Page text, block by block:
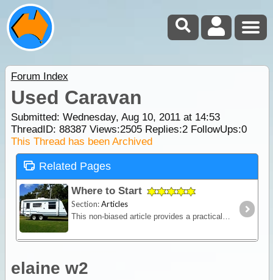
Forum Index
Used Caravan
Submitted: Wednesday, Aug 10, 2011 at 14:53
ThreadID: 88387Views:2505Replies:2FollowUps:0
This Thread has been Archived
Related Pages
Where to Start
Section:Articles
This non-biased article provides a practical outline of the major features to consider when contemplating buying a caravan (new or used) and should help you settle upon your main requirements before
elaine w2